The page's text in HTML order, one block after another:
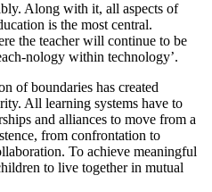
Along with it, all aspects of
is the most central.
the teacher will continue to be
nology within technology’.
of boundaries has created
All learning systems have to
and alliances to move from a
from confrontation to
To achieve meaningful
to live together in mutual